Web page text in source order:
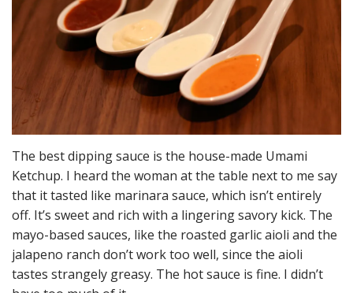
The best dipping sauce is the house-made Umami
Ketchup. I heard the woman at the table next to me say
that it tasted like marinara sauce, which isn’t entirely
off. It’s sweet and rich with a lingering savory kick. The
mayo-based sauces, like the roasted garlic aioli and the
jalapeno ranch don’t work too well, since the aioli
tastes strangely greasy. The hot sauce is fine. I didn’t